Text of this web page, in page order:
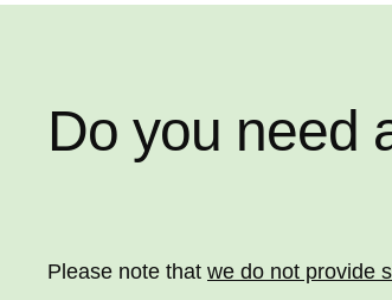
Do you need
Please note that we do not provide